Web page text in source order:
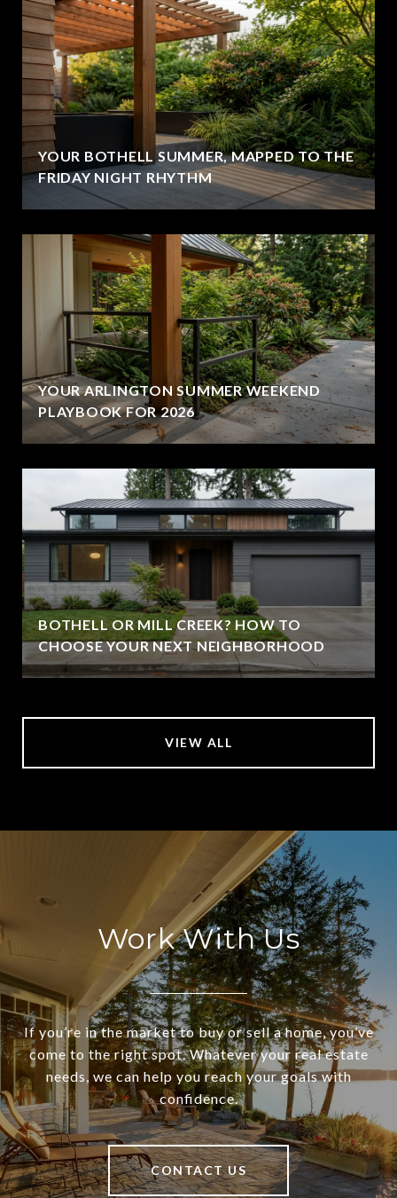
YOUR BOTHELL SUMMER, MAPPED TO THE
FRIDAY NIGHT RHYTHM
YOUR ARLINGTON SUMMER WEEKEND
PLAYBOOK FOR 2026
BOTHELL OR MILL CREEK? HOW TO
CHOOSE YOUR NEXT NEIGHBORHOOD
VIEW ALL
Work With Us
If you’re in the market to buy or sell a home, you’ve
come to the right spot. Whatever your real estate
needs, we can help you reach your goals with
confidence.
CONTACT US